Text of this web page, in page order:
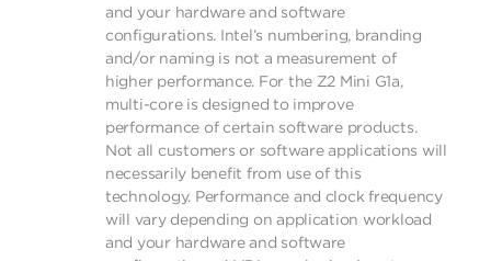
and your hardware and software
configurations. Intel’s numbering, branding
and/or naming is not a measurement of
higher performance. For the Z2 Mini G1a,
multi-core is designed to improve
performance of certain software products.
Not all customers or software applications will
necessarily benefit from use of this
technology. Performance and clock frequency
will vary depending on application workload
and your hardware and software